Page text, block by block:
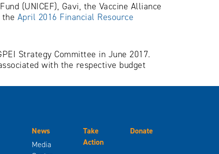
(UNICEF), Gavi, the Vaccine Alliance
April 2016 Financial Resource
Strategy Committee in June 2017.
with the respective budget
News
Media
Take
Action
Donate